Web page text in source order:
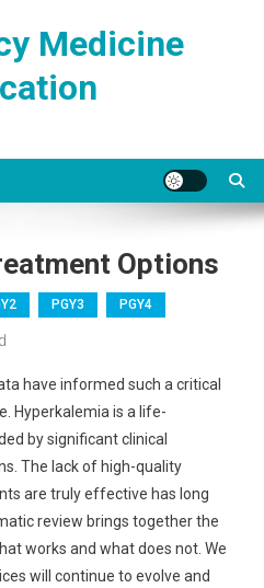
Medicine
Options
PGY3 PGY4
have informed such a critical
Hyperkalemia is a life-
by significant clinical
The lack of high-quality
are truly effective has long
review brings together the
works and what does not. We
will continue to evolve and